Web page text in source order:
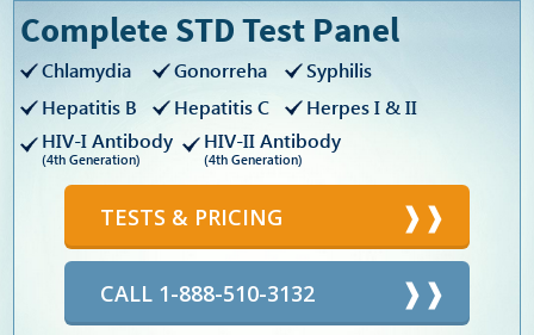
Complete STD Test Panel
Chlamydia Gonorreha
Syphilis
Hepatitis B
Hepatitis C
Herpes I & II
HIV-I Antibody
(4th Generation)
HIV-II Antibody
(4th Generation)
TESTS & PRICING
CALL 1-888-510-3132